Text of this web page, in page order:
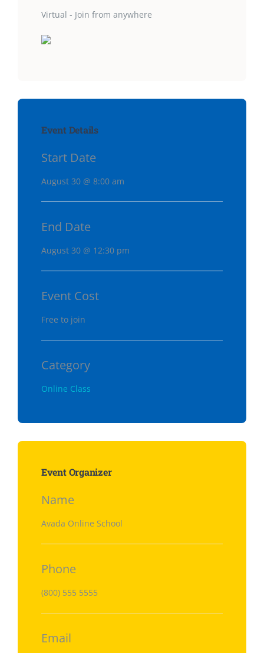
Virtual - Join from anywhere
Event Details
Start Date
August 30 @ 8:00 am
End Date
August 30 @ 12:30 pm
Event Cost
Free to join
Category
Online Class
Event Organizer
Name
Avada Online School
Phone
(800) 555 5555
Email